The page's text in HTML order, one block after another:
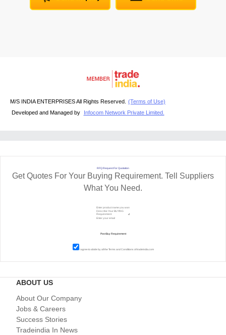
M/S INDIA ENTERPRISES All Rights Reserved.
(Terms of Use)
Developed and Managed by
Infocom Network Private Limited.
RFQ Request For Quotation
Get Quotes For Your Buying Requirement. Tell Suppliers
What You Need.
I agree to abide by all theTerms and Conditionsof tradeindia.com
ABOUT US
About Our Company
Jobs & Careers
Success Stories
Tradeindia In News